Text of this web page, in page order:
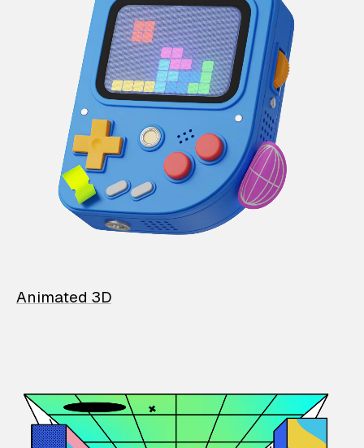
Animated 3D